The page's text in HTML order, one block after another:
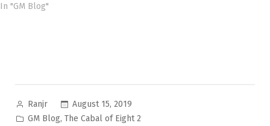
In "GM Blog"
Posted
by
Ranjr
August 15, 2019
Posted
GM Blog, The Cabal of Eight 2